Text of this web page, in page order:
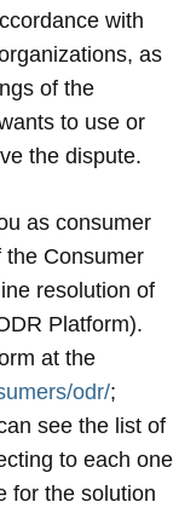
with
as
of the
to use or
the dispute.
as consumer
the Consumer
resolution of
Platform).
at the
odr/;
see the list of
to each one
for the solution